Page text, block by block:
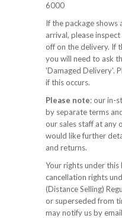
6000
If the package shows
arrival, please
off on the delivery. If
you will need to ask
'Damaged Delivery'.
if this occurs.
Please note: our in-
by separate terms
our sales staff at any
would like further
and returns.
Your rights under
cancellation rights
(Distance Selling)
or superseded from
may notify us by email